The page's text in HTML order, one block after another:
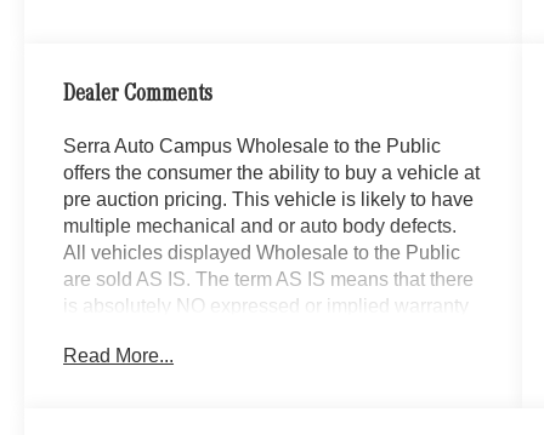
Dealer Comments
Serra Auto Campus Wholesale to the Public
offers the consumer the ability to buy a vehicle at
pre auction pricing. This vehicle is likely to have
multiple mechanical and or auto body defects.
All vehicles displayed Wholesale to the Public
are sold AS IS. The term AS IS means that there
is absolutely NO expressed or implied warranty
This applies to both the mechanical and
Read More...